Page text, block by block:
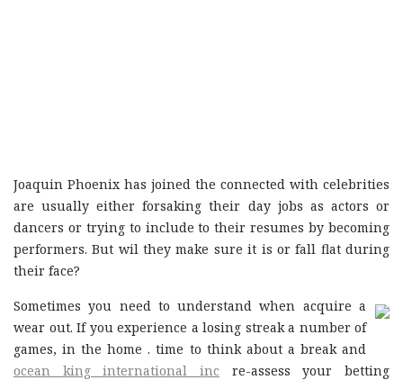
Joaquin Phoenix has joined the connected with celebrities
are usually either forsaking their day jobs as actors or
dancers or trying to include to their resumes by becoming
performers. But wil they make sure it is or fall flat during
their face?
Sometimes you need to understand when acquire a
wear out. If you experience a losing streak a number of
games, in the home . time to think about a break and
ocean king international inc re-assess your betting